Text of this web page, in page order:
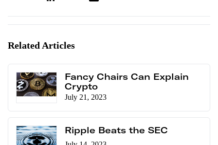
Related Articles
Fancy Chairs Can Explain
Crypto
July 21, 2023
Ripple Beats the SEC